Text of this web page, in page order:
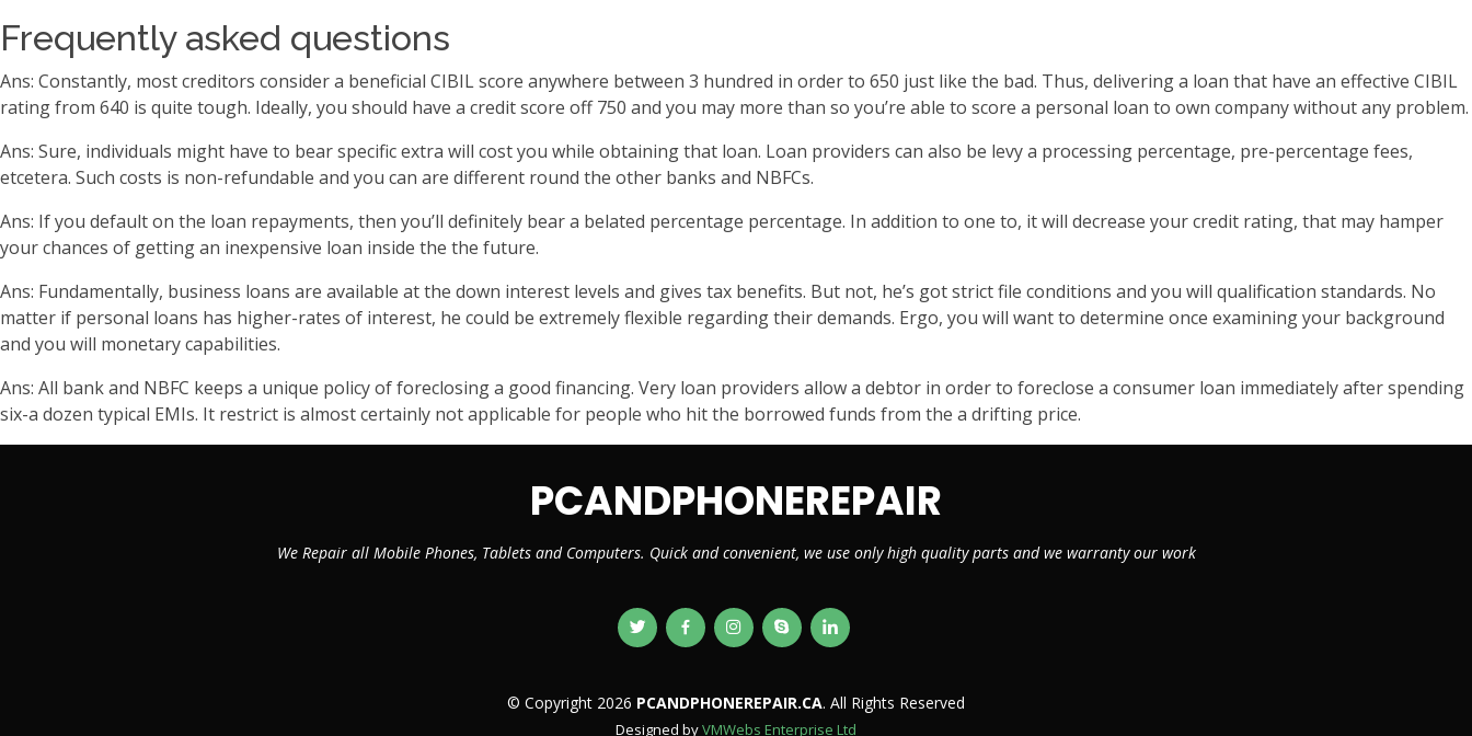
Frequently asked questions
Ans: Constantly, most creditors consider a beneficial CIBIL score anywhere between 3 hundred in order to 650 just like the bad. Thus, delivering a loan that have an effective CIBIL
rating from 640 is quite tough. Ideally, you should have a credit score off 750 and you may more than so you’re able to score a personal loan to own company without any problem.
Ans: Sure, individuals might have to bear specific extra will cost you while obtaining that loan. Loan providers can also be levy a processing percentage, pre-percentage fees,
etcetera. Such costs is non-refundable and you can are different round the other banks and NBFCs.
Ans: If you default on the loan repayments, then you’ll definitely bear a belated percentage percentage. In addition to one to, it will decrease your credit rating, that may hamper
your chances of getting an inexpensive loan inside the the future.
Ans: Fundamentally, business loans are available at the down interest levels and gives tax benefits. But not, he’s got strict file conditions and you will qualification standards. No
matter if personal loans has higher-rates of interest, he could be extremely flexible regarding their demands. Ergo, you will want to determine once examining your background
and you will monetary capabilities.
Ans: All bank and NBFC keeps a unique policy of foreclosing a good financing. Very loan providers allow a debtor in order to foreclose a consumer loan immediately after spending
six-a dozen typical EMIs. It restrict is almost certainly not applicable for people who hit the borrowed funds from the a drifting price.
PCANDPHONEREPAIR
We Repair all Mobile Phones, Tablets and Computers. Quick and convenient, we use only high quality parts and we warranty our work
© Copyright 2026 PCANDPHONEREPAIR.CA. All Rights Reserved
Designed byVMWebs Enterprise Ltd